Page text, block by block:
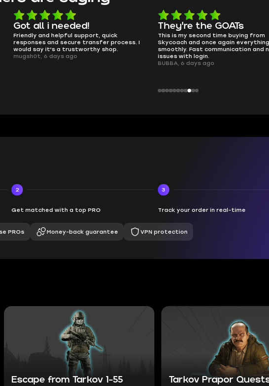
They're the GOATs
This is my second time buying from
Skycoach and once again everything went
smoothly. Fast communication and no
issues with login.
smooth as butter
no delays, no drama. Pro player
perfectly.
QT314, 6 days ago
2
Get matched with a top PRO
3
Track your order in real-time
PROs Money-back guarantee VPN protection
Escape from Tarkov 1-55
Tarkov Prapor